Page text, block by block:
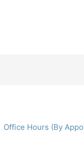
Office Hours (By